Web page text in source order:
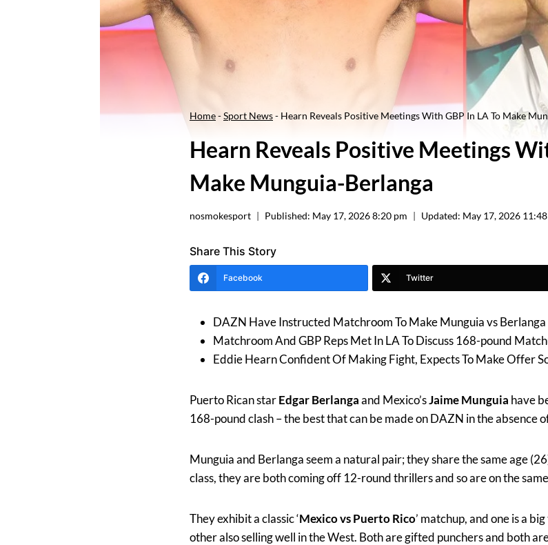
Home-Sport News- Hearn Reveals Positive Meetings With GBP In LA To Make
Hearn Reveals Positive Meetings
Make Munguia-Berlanga
nosmokesport Published: May 17, 2026 8:20 pm Updated: May 17, 2026
Share This Story
Facebook Twitter
DAZN Have Instructed Matchroom To Make Munguia vs
Matchroom And GBP Reps Met In LA To Discuss 168-pound
Eddie Hearn Confident Of Making Fight, Expects To Make Offer
Puerto Rican starEdgar Berlangaand Mexico’sJaime Munguia have
168-pound clash – the best that can be made on DAZN in the absence
Munguia and Berlanga seem a natural pair; they share the same age
class, they are both coming off 12-round thrillers and so are on the
They exhibit a classic ‘Mexico vs Puerto Rico’ matchup, and one is a
other also selling well in the West. Both are gifted punchers and both